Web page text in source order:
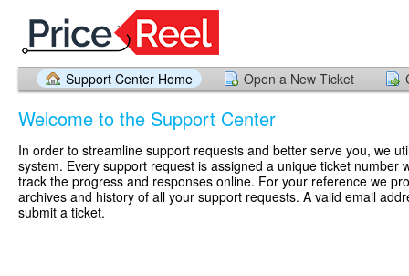
Support Center Home Open a New Ticket
Welcome to the Support Center
In order to streamline support requests and better serve you, we
system. Every support request is assigned a unique ticket number
track the progress and responses online. For your reference we
archives and history of all your support requests. A valid email
submit a ticket.